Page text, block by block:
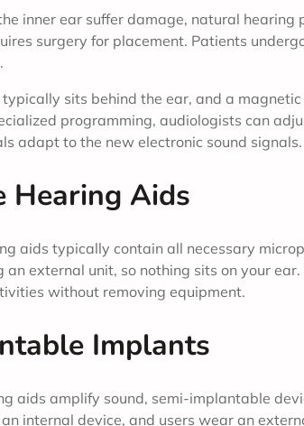
inner ear suffer damage, natural
surgery for placement. Patients
sits behind the ear, and a
programming, audiologists can
adapt to the new electronic sound signals.
Hearing Aids
aids typically contain all necessary
an external unit, so nothing sits on your
without removing equipment.
Implants
aids amplify sound, semi-implantable
internal device, and users wear an